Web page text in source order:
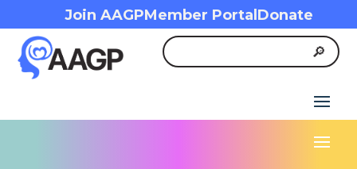
Join AAGPMember Portal Donate